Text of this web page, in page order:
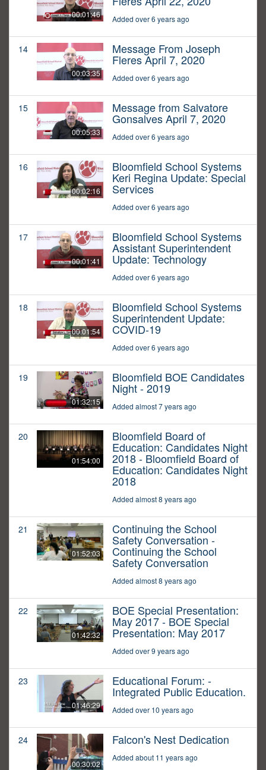
00:01:46 Added over 6 years ago
14
00:03:35
Message From Joseph
Fleres April 7, 2020
Added over 6 years ago
15
00:05:33
Message from Salvatore
Gonsalves April 7, 2020
Added over 6 years ago
16
00:02:16
Bloomfield School Systems
Keri Regina Update: Special
Services
Added over 6 years ago
17
00:01:41
Bloomfield School Systems
Assistant Superintendent
Update: Technology
Added over 6 years ago
18
00:01:54
Bloomfield School Systems
Superintendent Update:
COVID-19
Added over 6 years ago
19
01:32:15
Bloomfield BOE Candidates
Night - 2019
Added almost 7 years ago
20
01:54:00
Bloomfield Board of
Education: Candidates Night
2018 - Bloomfield Board of
Education: Candidates Night
2018
Added almost 8 years ago
21
01:52:03
Continuing the School
Safety Conversation -
Continuing the School
Safety Conversation
Added almost 8 years ago
22
01:42:32
BOE Special Presentation:
May 2017 - BOE Special
Presentation: May 2017
Added over 9 years ago
23
01:46:29
Educational Forum: -
Integrated Public Education.
Added over 10 years ago
24
00:30:02
Falcon's Nest Dedication
Added about 11 years ago